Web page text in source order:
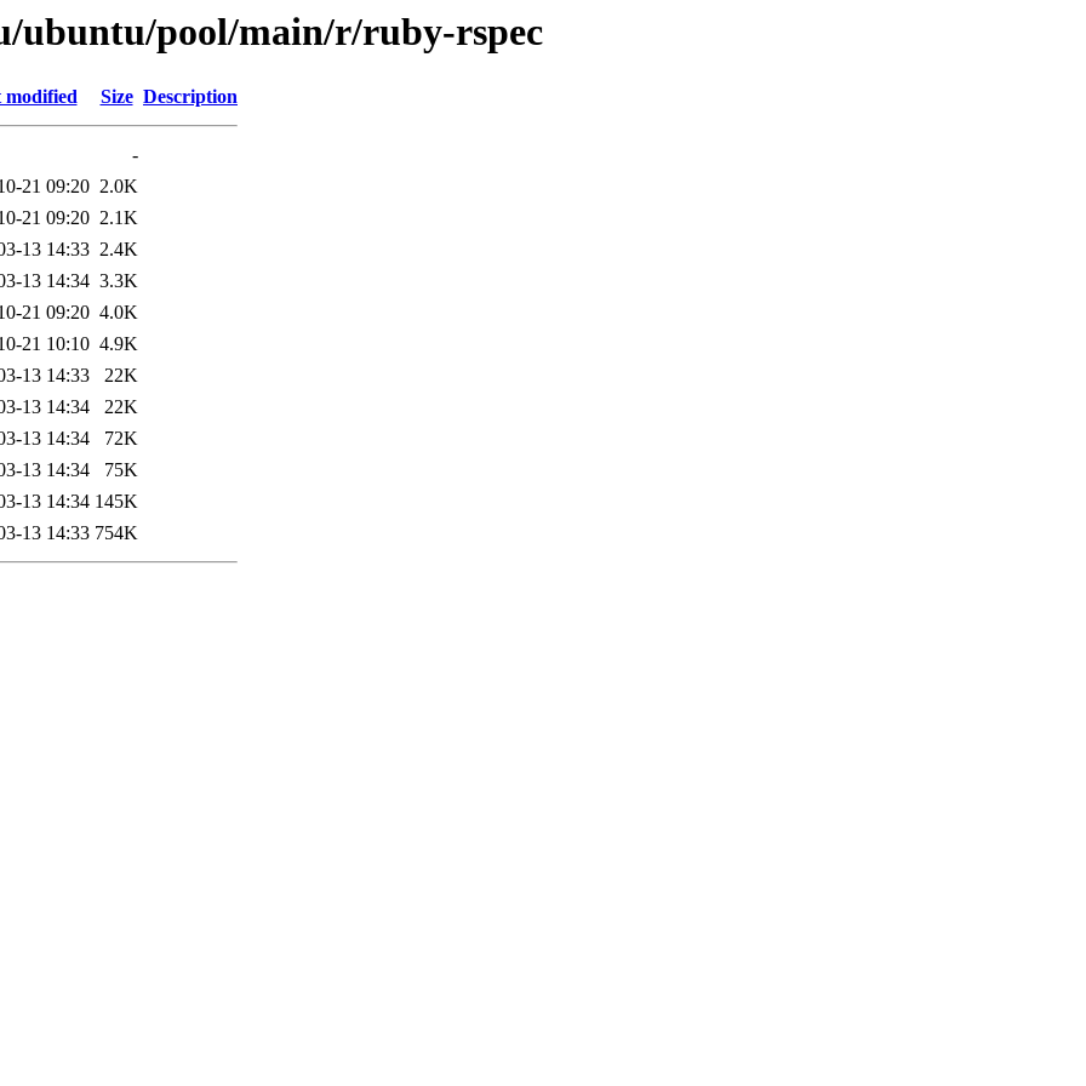
ubuntu/pool/main/r/ruby-rspec
modified Size Description
-
21 09:20 2.0K
21 09:20 2.1K
13 14:33 2.4K
13 14:34 3.3K
21 09:20 4.0K
21 10:10 4.9K
13 14:33
22K
13 14:34
22K
13 14:34
72K
13 14:34
75K
13 14:34 145K
13 14:33 754K